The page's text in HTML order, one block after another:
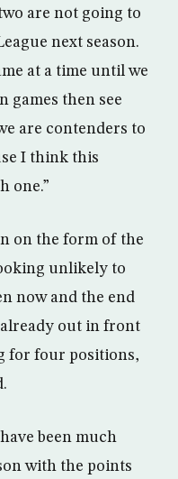
are not going to
next season.
at a time until we
games then see
are contenders to
I think this
one.”
on the form of the
unlikely to
now and the end
already out in front
for four positions,
been much
with the points